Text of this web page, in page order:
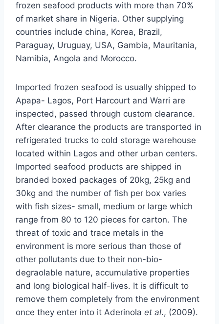
frozen seafood products with more than 70%
of market share in Nigeria. Other supplying
countries include china, Korea, Brazil,
Paraguay, Uruguay, USA, Gambia, Mauritania,
Namibia, Angola and Morocco.
Imported frozen seafood is usually shipped to
Apapa- Lagos, Port Harcourt and Warri are
inspected, passed through custom clearance.
After clearance the products are transported in
refrigerated trucks to cold storage warehouse
located within Lagos and other urban centers.
Imported seafood products are shipped in
branded boxed packages of 20kg, 25kg and
30kg and the number of fish per box varies
with fish sizes- small, medium or large which
range from 80 to 120 pieces for carton. The
threat of toxic and trace metals in the
environment is more serious than those of
other pollutants due to their non-bio-
degraolable nature, accumulative properties
and long biological half-lives. It is difficult to
remove them completely from the environment
once they enter into it Aderinola et al., (2009).